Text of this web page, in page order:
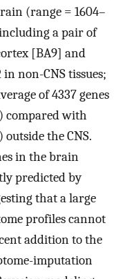
(range = 1604–
a pair of
[BA9] and
non-CNS tissues;
of 4337 genes
compared with
outside the CNS.
in the brain
predicted by
that a large
profiles cannot
addition to the
imputation